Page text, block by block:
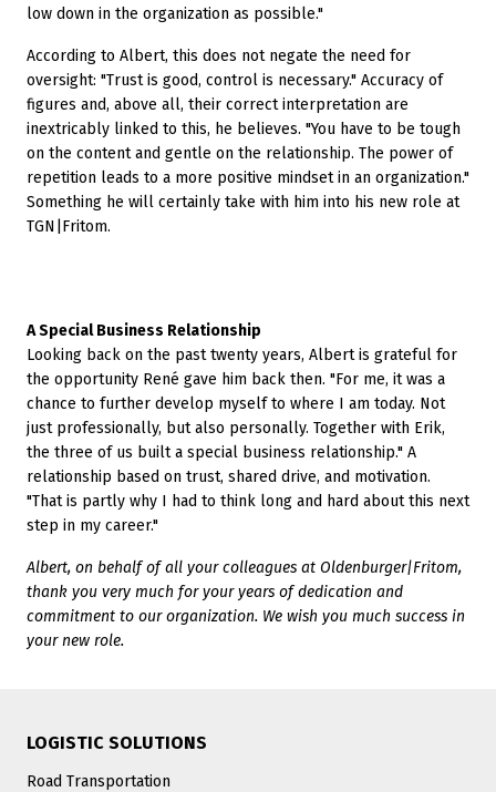
low down in the organization as possible."
According to Albert, this does not negate the need for
oversight: "Trust is good, control is necessary." Accuracy of
figures and, above all, their correct interpretation are
inextricably linked to this, he believes. "You have to be tough
on the content and gentle on the relationship. The power of
repetition leads to a more positive mindset in an organization."
Something he will certainly take with him into his new role at
TGN|Fritom.
A Special Business Relationship
Looking back on the past twenty years, Albert is grateful for
the opportunity René gave him back then. "For me, it was a
chance to further develop myself to where I am today. Not
just professionally, but also personally. Together with Erik,
the three of us built a special business relationship." A
relationship based on trust, shared drive, and motivation.
"That is partly why I had to think long and hard about this next
step in my career."
Albert, on behalf of all your colleagues at Oldenburger|Fritom,
thank you very much for your years of dedication and
commitment to our organization. We wish you much success in
your new role.
LOGISTIC SOLUTIONS
Road Transportation